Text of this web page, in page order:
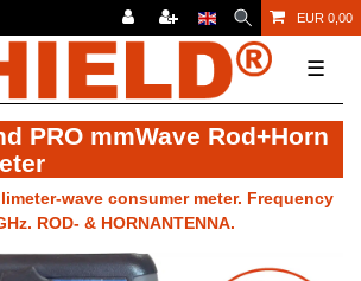
EUR 0,00
☰
PRO mmWave Rod+Horn
wave consumer meter. Frequency
ROD- & HORNANTENNA.